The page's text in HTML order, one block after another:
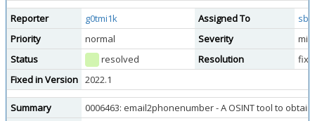
Reporter g0tmi1k Assigned To
Priority
normal Severity
Status
resolved Resolution
Fixed in Version 2022.1
Summary
0006463: email2phonenumber - A OSINT tool to